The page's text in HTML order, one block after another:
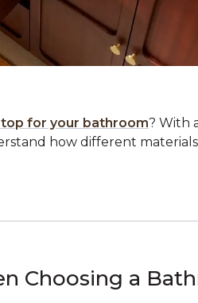
for your bathroom? With
how different
Choosing a